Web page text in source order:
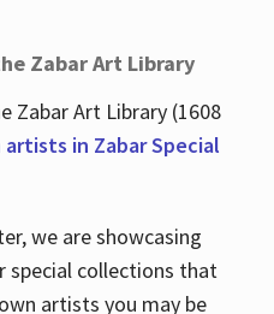
Zabar Art Library
Zabar Art Library (1608
in Zabar Special
we are showcasing
collections that
artists you may be